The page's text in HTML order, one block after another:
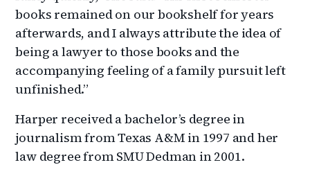
books remained on our bookshelf for years
afterwards, and I always attribute the idea of
being a lawyer to those books and the
accompanying feeling of a family pursuit left
unfinished.”
Harper received a bachelor’s degree in
journalism from Texas A&M in 1997 and her
law degree from SMU Dedman in 2001.